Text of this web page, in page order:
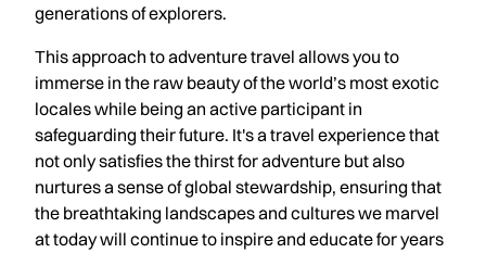
generations of explorers.
This approach to adventure travel allows you to
immerse in the raw beauty of the world’s most exotic
locales while being an active participant in
safeguarding their future. It's a travel experience that
not only satisfies the thirst for adventure but also
nurtures a sense of global stewardship, ensuring that
the breathtaking landscapes and cultures we marvel
at today will continue to inspire and educate for years